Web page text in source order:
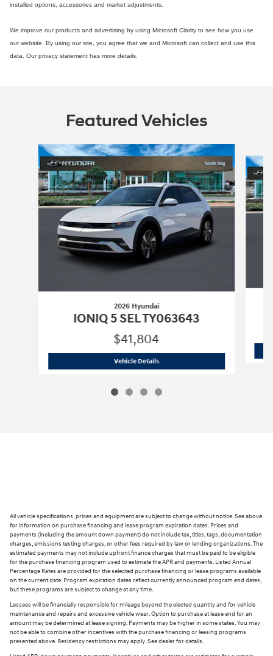
installed options, accessories and market adjustments.
We improve our products and advertising by using Microsoft Clarity to see how you use
our website. By using our site, you agree that we and Microsoft can collect and use this
data. Our privacy statement has more details.
Featured Vehicles
Slide 1 of 4
2026 Hyundai
IONIQ 5 SEL TY063643
$41,804
Vehicle Details2026 Hyundai IONIQ 5 SEL TY063643
All vehicle specifications, prices and equipment are subject to change without notice. See above
for information on purchase financing and lease program expiration dates. Prices and
payments (including the amount down payment) do not include tax, titles, tags, documentation
charges, emissions testing charges, or other fees required by law or lending organizations. The
estimated payments may not include upfront finance charges that must be paid to be eligible
for the purchase financing program used to estimate the APR and payments. Listed Annual
Percentage Rates are provided for the selected purchase financing or lease programs available
on the current date. Program expiration dates reflect currently announced program end dates,
but these programs are subject to change at any time.
Lessees will be financially responsible for mileage beyond the elected quantity and for vehicle
maintenance and repairs and excessive vehicle wear. Option to purchase at lease end for an
amount may be determined at lease signing. Payments may be higher in some states. You may
not be able to combine other incentives with the purchase financing or leasing programs
presented above. Residency restrictions may apply. See dealer for details.